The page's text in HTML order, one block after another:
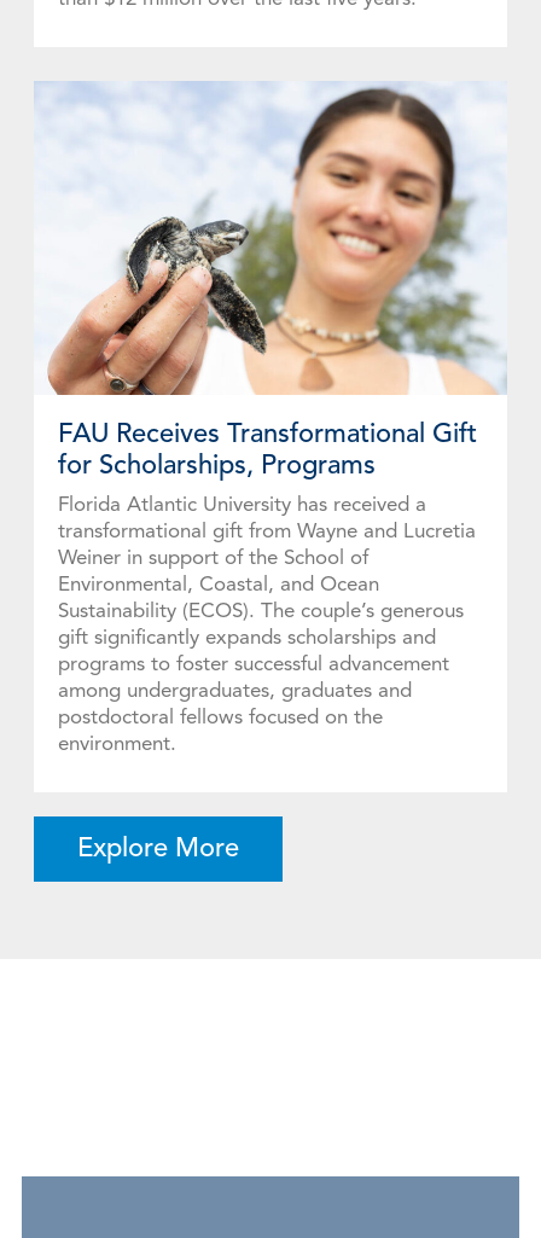
FAU Receives Transformational Gift
for Scholarships, Programs
Florida Atlantic University has received a
transformational gift from Wayne and Lucretia
Weiner in support of the School of
Environmental, Coastal, and Ocean
Sustainability (ECOS). The couple’s generous
gift significantly expands scholarships and
programs to foster successful advancement
among undergraduates, graduates and
postdoctoral fellows focused on the
environment.
Explore More